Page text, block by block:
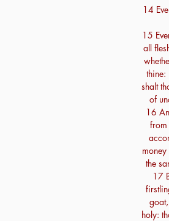
14
15
all
thine:
shalt
of
16
from
the
17
holy: